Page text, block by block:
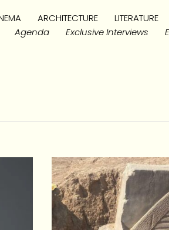
ARCHITECTURE LITERATURE
Agenda
Exclusive Interviews